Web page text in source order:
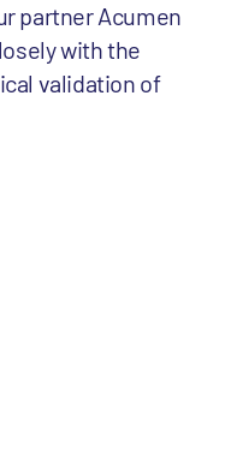
partner Acumen
with the
validation of